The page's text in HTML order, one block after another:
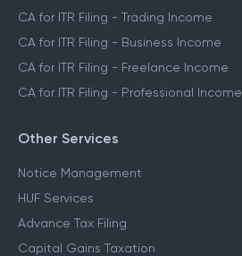
CA for ITR Filing - Trading Income
CA for ITR Filing - Business Income
CA for ITR Filing - Freelance Income
CA for ITR Filing - Professional Income
Other Services
Notice Management
HUF Services
Advance Tax Filing
Capital Gains Taxation